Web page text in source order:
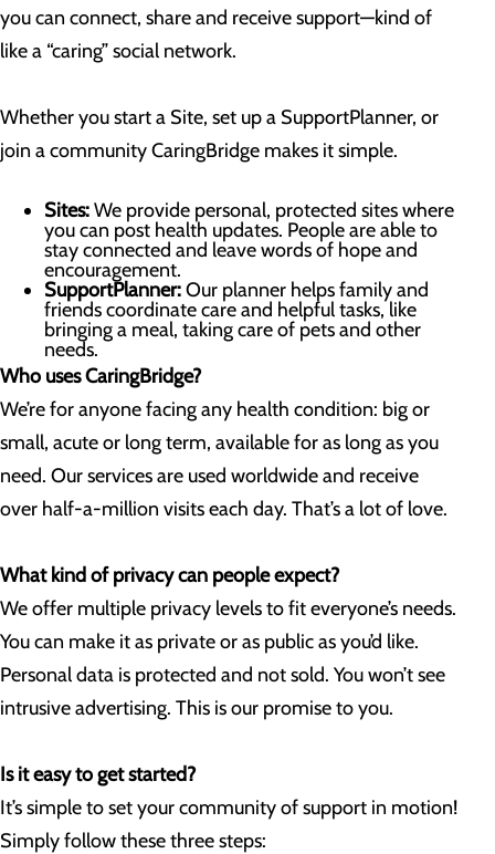
you can connect, share and receive support—kind of
like a “caring” social network.
Whether you start a Site, set up a SupportPlanner, or
join a community CaringBridge makes it simple.
Sites:We provide personal, protected sites where
you can post health updates. People are able to
stay connected and leave words of hope and
encouragement.
SupportPlanner:Our planner helps family and
friends coordinate care and helpful tasks, like
bringing a meal, taking care of pets and other
needs.
Who uses CaringBridge?
We’re for anyone facing any health condition: big or
small, acute or long term, available for as long as you
need. Our services are used worldwide and receive
over half-a-million visits each day. That’s a lot of love.
What kind of privacy can people expect?
We offer multiple privacy levels to fit everyone’s needs.
You can make it as private or as public as you’d like.
Personal data is protected and not sold. You won’t see
intrusive advertising. This is our promise to you.
Is it easy to get started?
It’s simple to set your community of support in motion!
Simply follow these three steps: